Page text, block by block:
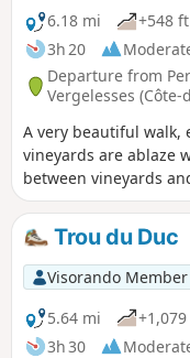
6.18 mi
+548 ft
3h 20
Departure from
Vergelesses (Côte-
A very beautiful walk,
vineyards are ablaze
between vineyards
pretty views,
hike is fairly easy, on
steeper slopes. You
la-Faye, which has
Trou du Duc
Visorando Member
5.64 mi
3h 30